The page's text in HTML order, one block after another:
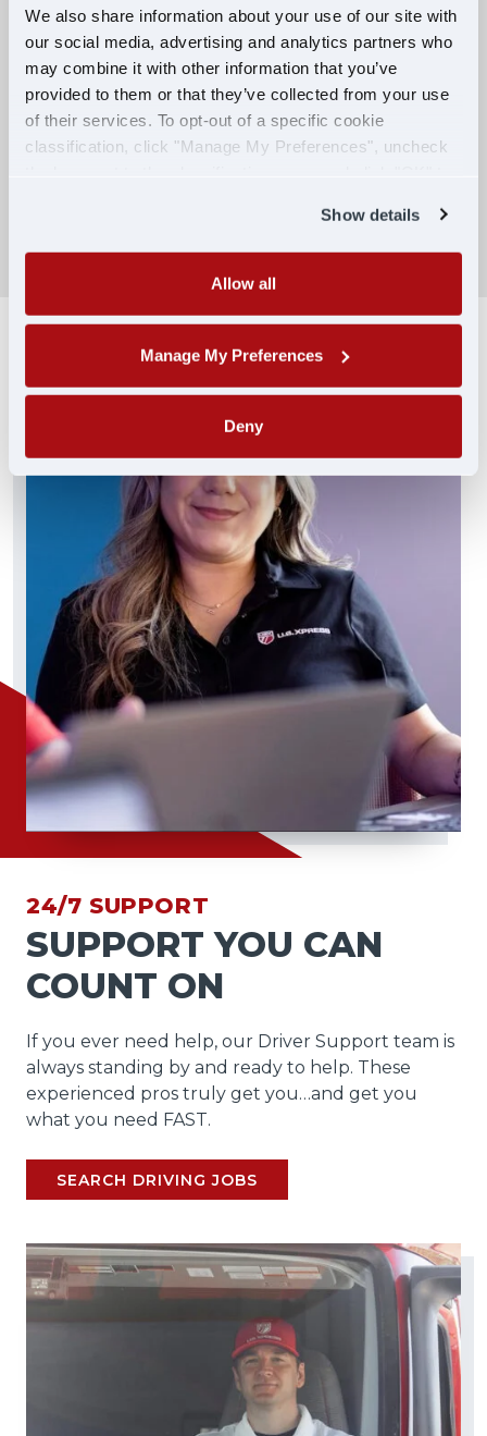
We also share information about your use of our site with
our social media, advertising and analytics partners who
may combine it with other information that you’ve
provided to them or that they’ve collected from your use
of their services. To opt-out of a specific cookie
classification, click "Manage My Preferences", uncheck
Show details
Allow all
Manage My Preferences
Deny
Competitive Compensation:
Earn $650 per week during PDOP training
for financial stability.
Truck driving school reimbursement up to
24/7 SUPPORT
SUPPORT YOU CAN
COUNT ON
If you ever need help, our Driver Support team is
always standing by and ready to help. These
experienced pros truly get you…and get you
what you need FAST.
SEARCH DRIVING JOBS